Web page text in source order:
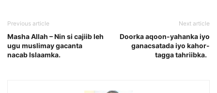
Previous article
Masha Allah – Nin si cajiib leh
ugu muslimay gacanta
nacab Islaamka.
Next article
Doorka aqoon-yahanka iyo
ganacsatada iyo kahor-
tagga tahriibka.